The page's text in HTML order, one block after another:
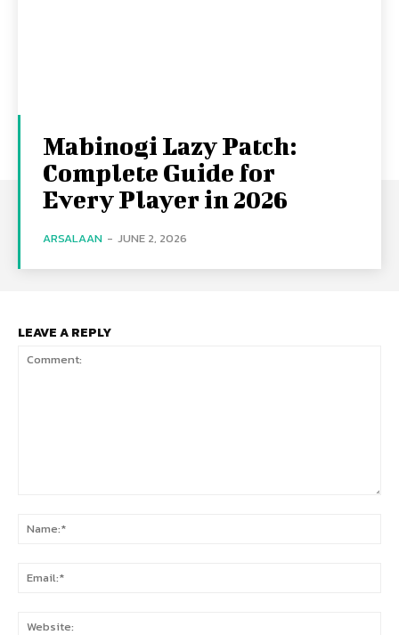
Mabinogi Lazy Patch:
Complete Guide for
Every Player in 2026
ARSALAAN - JUNE 2, 2026
LEAVE A REPLY